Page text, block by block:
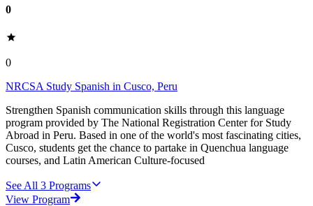
0
0
NRCSA Study Spanish in Cusco, Peru
Strengthen Spanish communication skills through this language
program provided by The National Registration Center for Study
Abroad in Peru. Based in one of the world's most fascinating cities,
Cusco, students get the chance to partake in Quenchua language
courses, and Latin American Culture-focused
See All 3 Programs
View Program